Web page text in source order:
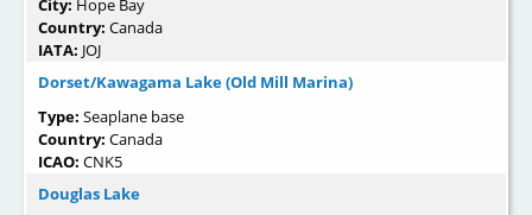
Country: Canada
IATA: JOJ
Dorset/Kawagama Lake (Old Mill Marina)
Type: Seaplane base
Country: Canada
ICAO: CNK5
Douglas Lake